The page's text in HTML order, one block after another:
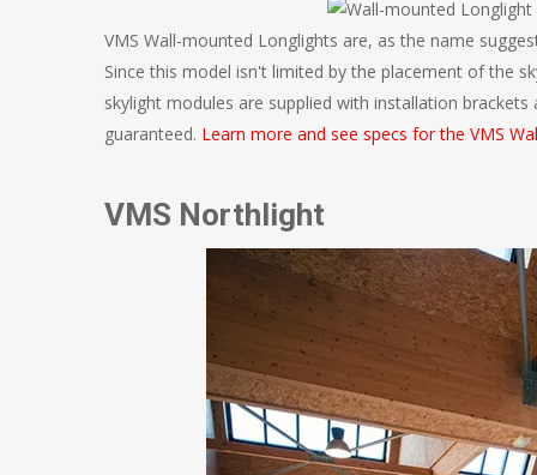
VMS Wall-mounted Longlights are, as the name
Since this model isn't limited by the placement of the
skylight modules are supplied with installation
guaranteed. Learn more and see specs for the VMS
VMS Northlight